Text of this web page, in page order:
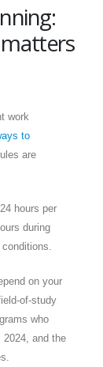
work
to
are
hours per
during
on your
of-study
who
2024, and the